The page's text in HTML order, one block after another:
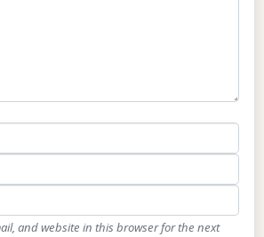
and website in this browser for the next